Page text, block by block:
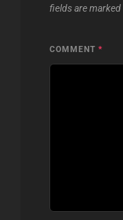
fields are marked
COMMENT *